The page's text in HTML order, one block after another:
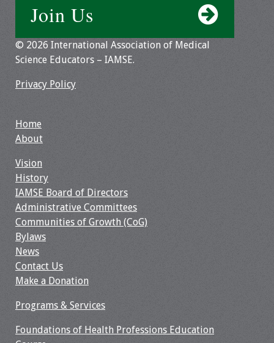
Join Us
© 2026 International Association of Medical
Science Educators – IAMSE.
Privacy Policy
Home
About
Vision
History
IAMSE Board of Directors
Administrative Committees
Communities of Growth (CoG)
Bylaws
News
Contact Us
Make a Donation
Programs & Services
Foundations of Health Professions Education